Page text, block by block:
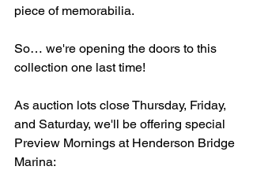
piece of memorabilia.
So… we're opening the doors to this
collection one last time!
As auction lots close Thursday, Friday,
and Saturday, we'll be offering special
Preview Mornings at Henderson Bridge
Marina: